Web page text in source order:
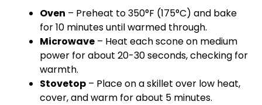
Oven – Preheat to 350°F (175°C) and bake
for 10 minutes until warmed through.
Microwave – Heat each scone on medium
power for about 20-30 seconds, checking for
warmth.
Stovetop – Place on a skillet over low heat,
cover, and warm for about 5 minutes.